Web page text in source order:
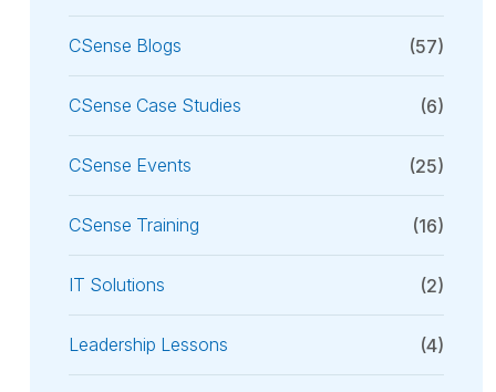
CSense Blogs (57)
CSense Case Studies (6)
CSense Events (25)
CSense Training (16)
IT Solutions (2)
Leadership Lessons (4)